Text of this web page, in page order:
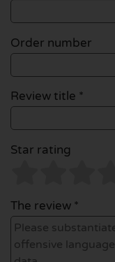
Order number
Review title *
Star rating
The review *